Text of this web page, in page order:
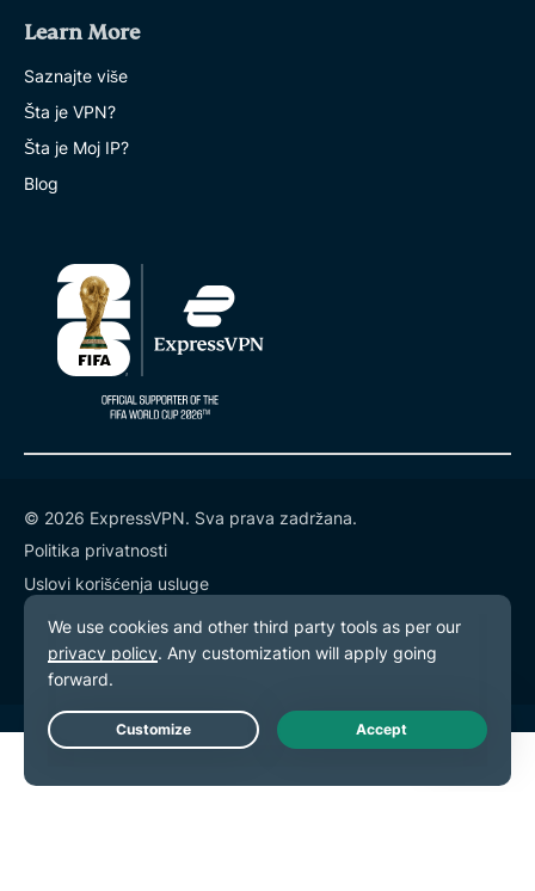
Learn More
Saznajte više
Šta je VPN?
Šta je Moj IP?
Blog
© 2026 ExpressVPN. Sva prava zadržana.
Politika privatnosti
Uslovi korišćenja usluge
Podešavanja kolačića
Live Chat